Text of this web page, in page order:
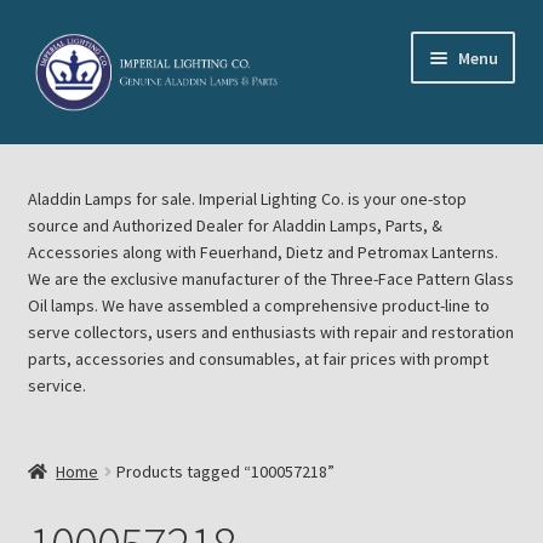
Skip
to
navigation
Skip
to
content
Menu
Home
About Imperial Lighting Co
Aladdin Mideast Meet
Aladdin Midwest Meet
Aladdin Lamps for sale. Imperial Lighting Co. is your one-stop
source and Authorized Dealer for Aladdin Lamps, Parts, &
Accessories along with Feuerhand, Dietz and Petromax Lanterns.
We are the exclusive manufacturer of the Three-Face Pattern Glass
Oil lamps. We have assembled a comprehensive product-line to
serve collectors, users and enthusiasts with repair and restoration
parts, accessories and consumables, at fair prices with prompt
service.
Home Products tagged “100057218”